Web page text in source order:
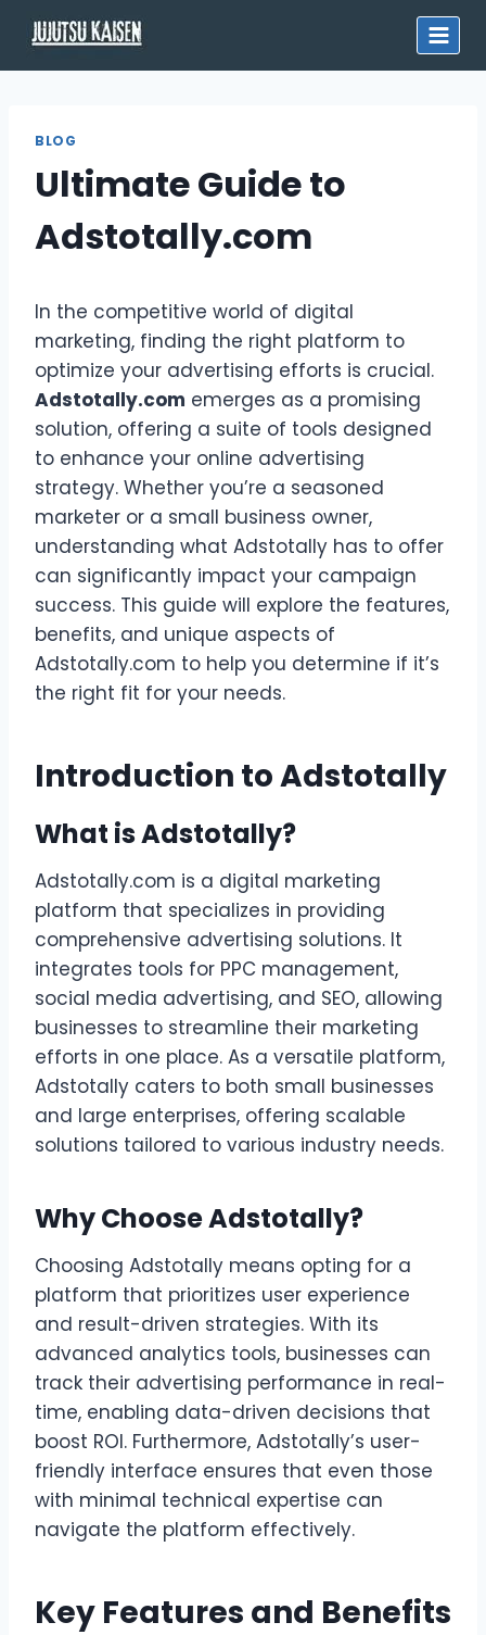
content
BLOG
Ultimate Guide to
Adstotally.com
In the competitive world of digital
marketing, finding the right platform to
optimize your advertising efforts is crucial.
Adstotally.com emerges as a promising
solution, offering a suite of tools designed
to enhance your online advertising
strategy. Whether you’re a seasoned
marketer or a small business owner,
understanding what Adstotally has to offer
can significantly impact your campaign
success. This guide will explore the features,
benefits, and unique aspects of
Adstotally.com to help you determine if it’s
the right fit for your needs.
Introduction to Adstotally
What is Adstotally?
Adstotally.com is a digital marketing
platform that specializes in providing
comprehensive advertising solutions. It
integrates tools for PPC management,
social media advertising, and SEO, allowing
businesses to streamline their marketing
efforts in one place. As a versatile platform,
Adstotally caters to both small businesses
and large enterprises, offering scalable
solutions tailored to various industry needs.
Why Choose Adstotally?
Choosing Adstotally means opting for a
platform that prioritizes user experience
and result-driven strategies. With its
advanced analytics tools, businesses can
track their advertising performance in real-
time, enabling data-driven decisions that
boost ROI. Furthermore, Adstotally’s user-
friendly interface ensures that even those
with minimal technical expertise can
navigate the platform effectively.
Key Features and Benefits